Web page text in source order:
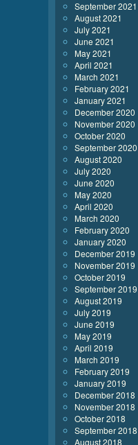
September 2021
August 2021
July 2021
June 2021
May 2021
April 2021
March 2021
February 2021
January 2021
December 2020
November 2020
October 2020
September 2020
August 2020
July 2020
June 2020
May 2020
April 2020
March 2020
February 2020
January 2020
December 2019
November 2019
October 2019
September 2019
August 2019
July 2019
June 2019
May 2019
April 2019
March 2019
February 2019
January 2019
December 2018
November 2018
October 2018
September 2018
August 2018